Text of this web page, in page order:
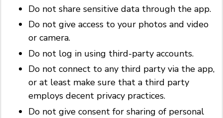
Do not share sensitive data through the app.
Do not give access to your photos and video
or camera.
Do not log in using third-party accounts.
Do not connect to any third party via the app,
or at least make sure that a third party
employs decent privacy practices.
Do not give consent for sharing of personal